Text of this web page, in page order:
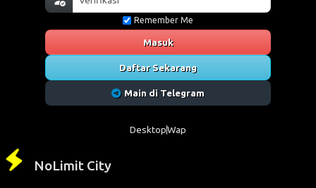
Remember Me
Masuk
Daftar Sekarang
Main di Telegram
DesktopWap
NoLimit City